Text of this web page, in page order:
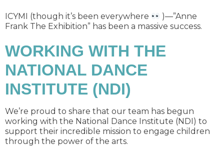
ICYMI (though it’s been everywhere
)—”Anne
Frank The Exhibition” has been a massive success.
WORKING WITH THE
NATIONAL DANCE
INSTITUTE (NDI)
We’re proud to share that our team has begun
working with the National Dance Institute (NDI) to
support their incredible mission to engage children
through the power of the arts.